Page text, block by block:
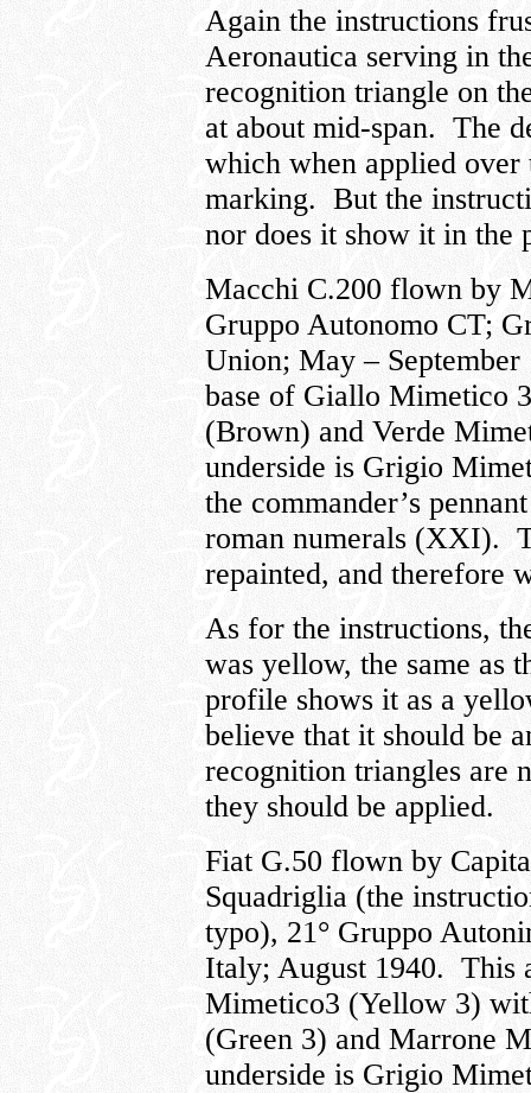
Again the instructions
Aeronautica serving in
recognition triangle on
at about mid-span. The
which when applied over
marking. But the
nor does it show it in the
Macchi C.200 flown by
Gruppo Autonomo CT;
Union; May –
base of Giallo Mimetico
(Brown) and Verde
underside is Grigio
the commander’s
roman numerals (XXI).
repainted, and therefore
As for the instructions,
was yellow, the same as
profile shows it as a
believe that it should be
recognition triangles are
they should be applied.
Fiat G.50 flown by
Squadriglia (the
typo), 21° Gruppo
Italy; August 1940. This
Mimetico3 (Yellow 3)
(Green 3) and Marrone
underside is Grigio